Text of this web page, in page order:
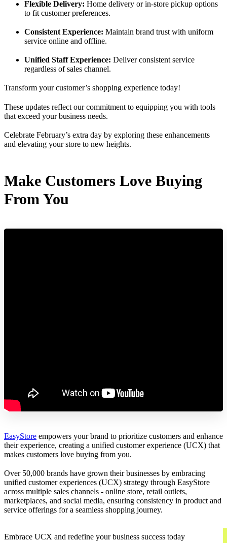
Flexible Delivery: Home delivery or in-store pickup options
to fit customer preferences.
Consistent Experience: Maintain brand trust with uniform
service online and offline.
Unified Staff Experience: Deliver consistent service
regardless of sales channel.
Transform your customer’s shopping experience today!
These updates reflect our commitment to equipping you with tools
that exceed your business needs.
Celebrate February’s extra day by exploring these enhancements
and elevating your store to new heights.
Make Customers Love Buying
From You
EasyStore empowers your brand to prioritize customers and enhance
their experience, creating a unified customer experience (UCX) that
makes customers love buying from you.
Over 50,000 brands have grown their businesses by embracing
unified customer experiences (UCX) strategy through EasyStore
across multiple sales channels - online store, retail outlets,
marketplaces, and social media, ensuring consistency in product and
service offerings for a seamless shopping journey.
Embrace UCX and redefine your business success today